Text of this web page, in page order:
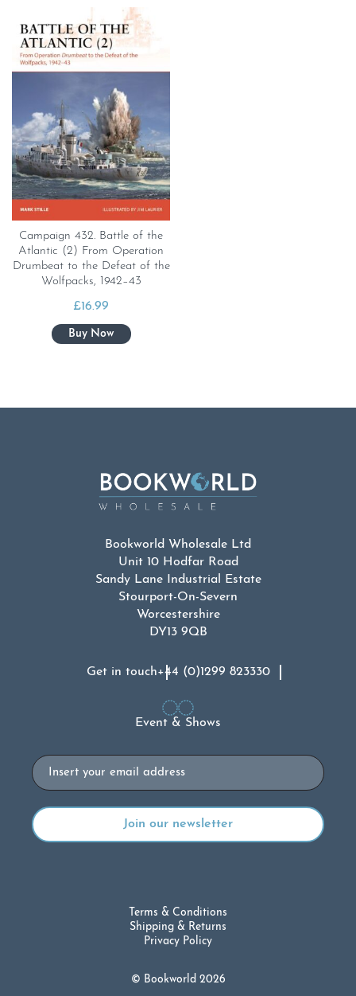
Campaign 432. Battle of the
Atlantic (2) From Operation
Drumbeat to the Defeat of the
Wolfpacks, 1942–43
£16.99
Bookworld Wholesale Ltd
Unit 10 Hodfar Road
Sandy Lane Industrial Estate
Stourport-On-Severn
Worcestershire
DY13 9QB
Get in touch+44 (0)1299 823330
Event & Shows
Email
© Bookworld 2026
Terms & Conditions
Shipping & Returns
Privacy Policy